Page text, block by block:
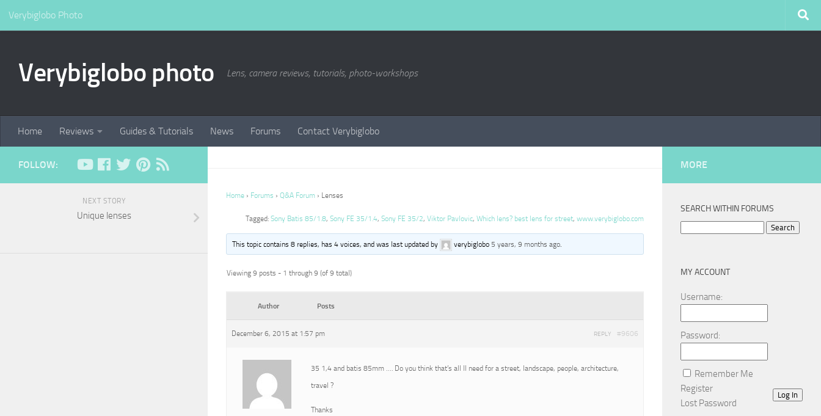
Verybiglobo Photo
Verybiglobo photo Lens, camera reviews, tutorials, photo-workshops
Home Reviews Guides & Tutorials News Forums Contact Verybiglobo
Home › Forums › Q&A Forum › Lenses
Tagged: Sony Batis 85/1.8, Sony FE 35/1.4, Sony FE 35/2, Viktor Pavlovic, Which lens? best lens for street, www.verybiglobo.com
This topic contains 8 replies, has 4 voices, and was last updated by verybiglobo 5 years, 9 months ago.
Viewing 9 posts - 1 through 9 (of 9 total)
Author Posts
December 6, 2015 at 1:57 pm #9606
REPLY
35 1,4 and batis 85mm …. Do you think that’s all Il need for a street, landscape, people, architecture,
travel ?
Thanks
FOLLOW:
NEXT STORY
Unique lenses
MORE
SEARCH WITHIN FORUMS
MY ACCOUNT
Username:
Password:
Remember Me
Log In
Register
Lost Password